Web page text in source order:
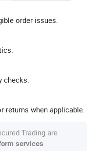
order issues.
returns when applicable.
Trading are
services